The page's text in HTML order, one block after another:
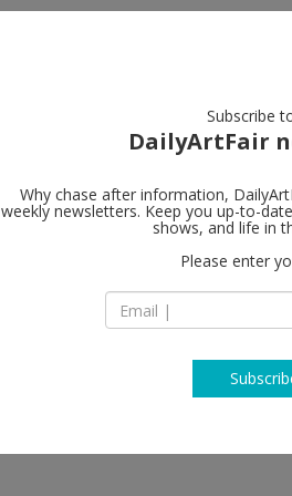
Subscribe
DailyArtFair
Why chase after information,
weekly newsletters. Keep you up-to-
shows, and life in
Please enter